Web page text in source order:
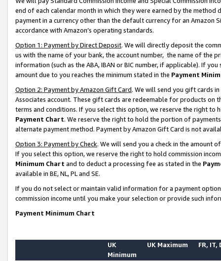
end of each calendar month in which they were earned by the
payment in a currency other than the default currency for an Amazon
accordance with Amazon’s operating standards.
Option 1: Payment by Direct Deposit. We will directly deposit the
us with the name of your bank, the account number, the name of the
information (such as the ABA, IBAN or BIC number, if applicable). If
amount due to you reaches the minimum stated in the Payment
Option 2: Payment by Amazon Gift Card. We will send you gift cards
Associates account. These gift cards are redeemable for products on
terms and conditions. If you select this option, we reserve the right to
Payment Chart. We reserve the right to hold the portion of
alternate payment method. Payment by Amazon Gift Card is not
Option 3: Payment by Check. We will send you a check in the amount
If you select this option, we reserve the right to hold commission
Minimum Chart and to deduct a processing fee as stated in the
available in BE, NL, PL and SE.
If you do not select or maintain valid information for a payment
commission income until you make your selection or provide such
Payment Minimum Chart
UK
Minimum
UK Maximum FR, IT,